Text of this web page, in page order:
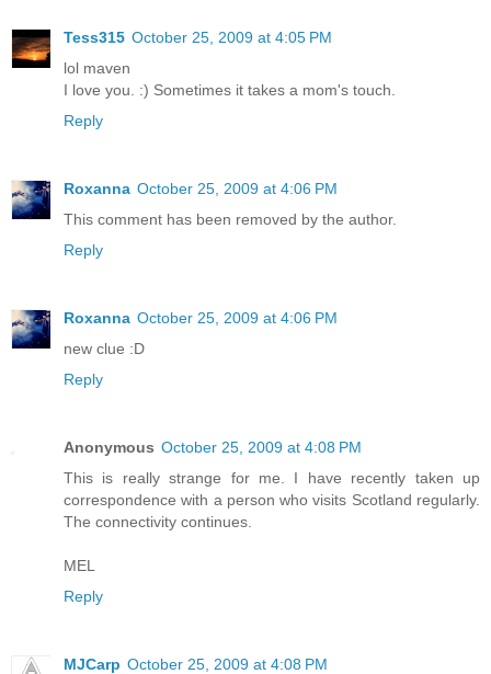
Tess315 October 25, 2009 at 4:05 PM
lol maven
I love you. :) Sometimes it takes a mom's touch.
Reply
Roxanna October 25, 2009 at 4:06 PM
This comment has been removed by the author.
Reply
Roxanna October 25, 2009 at 4:06 PM
new clue :D
Reply
Anonymous October 25, 2009 at 4:08 PM
This is really strange for me. I have recently taken up
correspondence with a person who visits Scotland regularly.
The connectivity continues.
MEL
Reply
MJCarp October 25, 2009 at 4:08 PM